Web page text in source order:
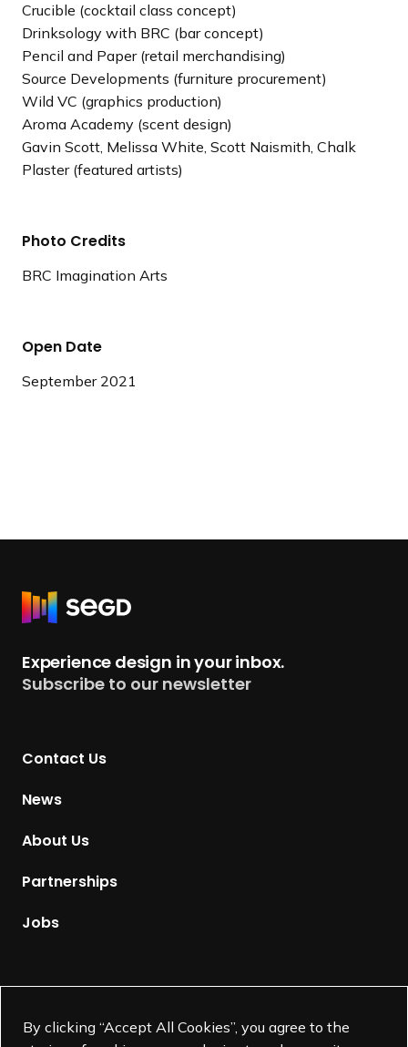
By clicking “Accept All Cookies”, you agree to the
Crucible (cocktail class concept)
Drinksology with BRC (bar concept)
Pencil and Paper (retail merchandising)
Source Developments (furniture procurement)
Wild VC (graphics production)
Aroma Academy (scent design)
Gavin Scott, Melissa White, Scott Naismith, Chalk
Plaster (featured artists)
Photo Credits
BRC Imagination Arts
Open Date
September 2021
R
u
r
Experience design in your inbox.
Subscribe to our newsletter
Contact Us
News
About Us
Partnerships
Jobs